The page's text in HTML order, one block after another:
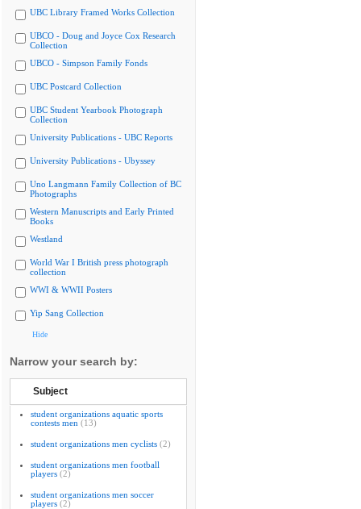
UBC Library Framed Works Collection
UBCO - Doug and Joyce Cox Research
Collection
UBCO - Simpson Family Fonds
UBC Postcard Collection
UBC Student Yearbook Photograph
Collection
University Publications - UBC Reports
University Publications - Ubyssey
Uno Langmann Family Collection of BC
Photographs
Western Manuscripts and Early Printed
Books
Westland
World War I British press photograph
collection
WWI & WWII Posters
Yip Sang Collection
Hide
Narrow your search by:
Subject
student organizations aquatic sports
contests men (13)
student organizations men cyclists (2)
student organizations men football
players (2)
student organizations men soccer
players (2)